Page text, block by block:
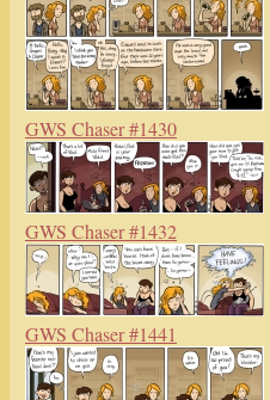
GWS Chaser #1430
GWS Chaser #1432
GWS Chaser #1441